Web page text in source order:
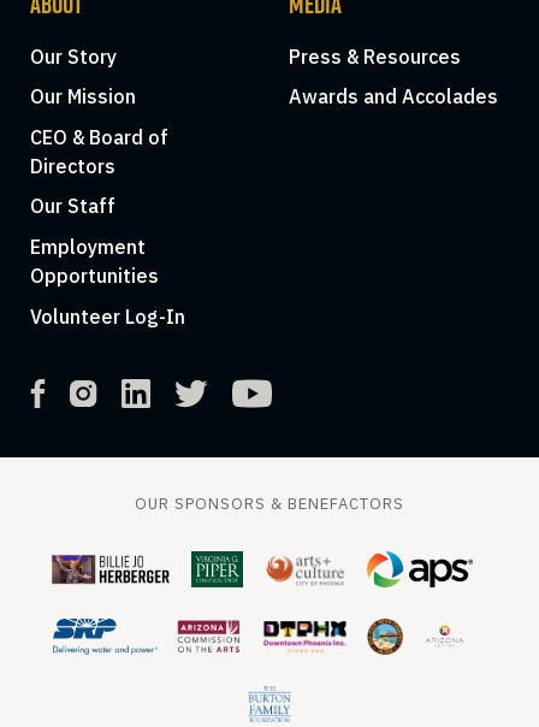
Our Story
Our Mission
CEO & Board of
Directors
Our Staff
Employment
Opportunities
Volunteer Log-In
Press & Resources
Awards and Accolades
OUR SPONSORS & BENEFACTORS